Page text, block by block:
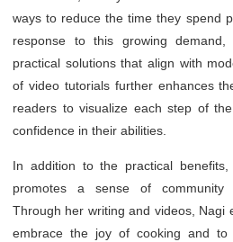
ways to reduce the time they spend
response to this growing demand,
practical solutions that align with
of video tutorials further enhances
readers to visualize each step of
confidence in their abilities.
In addition to the practical
promotes a sense of community
Through her writing and videos, Nagi
embrace the joy of cooking and